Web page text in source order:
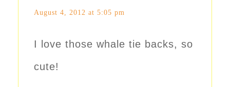
August 4, 2012 at 5:05 pm
I love those whale tie backs, so
cute!